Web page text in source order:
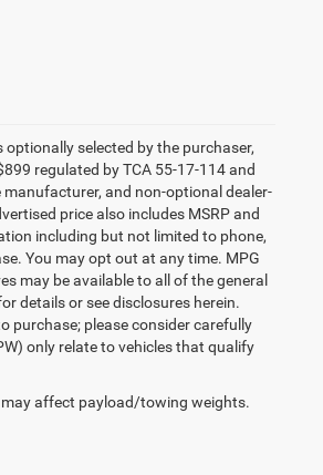
selected by the purchaser,
regulated by TCA 55-17-114 and
and non-optional dealer-
price also includes MSRP and
including but not limited to phone,
You may opt out at any time. MPG
may be available to all of the general
details or see disclosures herein.
purchase; please consider carefully
only relate to vehicles that qualify
affect payload/towing weights.